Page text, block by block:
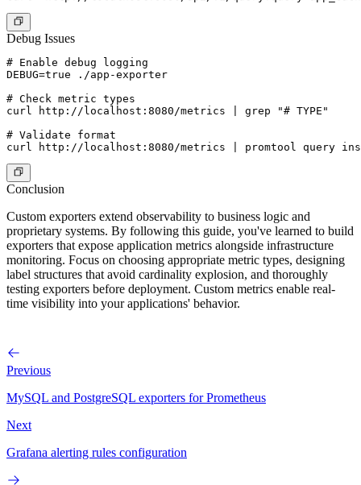
Debug Issues
# Enable debug logging
DEBUG=true ./app-exporter
# Check metric types
curl http://localhost:8080/metrics | grep "# TYPE"
# Validate format
Conclusion
Custom exporters extend observability to business logic and
proprietary systems. By following this guide, you've learned to build
exporters that expose application metrics alongside infrastructure
monitoring. Focus on choosing appropriate metric types, designing
label structures that avoid cardinality explosion, and thoroughly
testing exporters before deployment. Custom metrics enable real-
time visibility into your applications' behavior.
Previous
MySQL and PostgreSQL exporters for Prometheus
Next
Grafana alerting rules configuration